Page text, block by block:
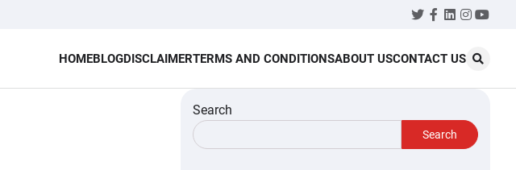
Twitter
Facebook
LinkedIn
HOMEBLOGDISCLAIMERTERMS AND CONDITIONSABOUT USCONTACT US
Search
Search